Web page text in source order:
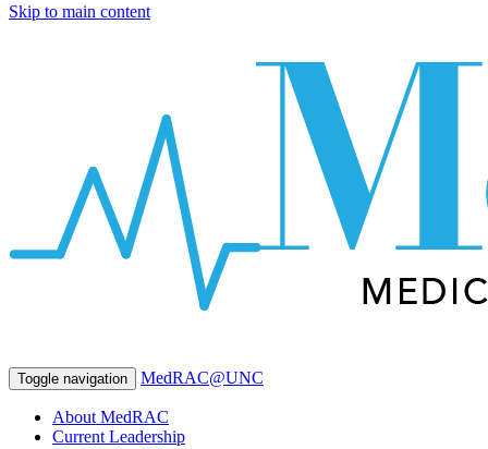
Skip to main content
Toggle navigation MedRAC@UNC
About MedRAC
Current Leadership